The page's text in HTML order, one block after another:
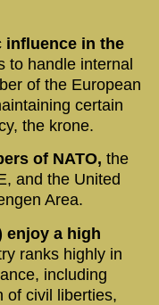
influence in the
to handle internal
of the European
certain
the krone.
of NATO, the
and the United
Area.
enjoy a high
ranks highly in
including
of civil liberties,